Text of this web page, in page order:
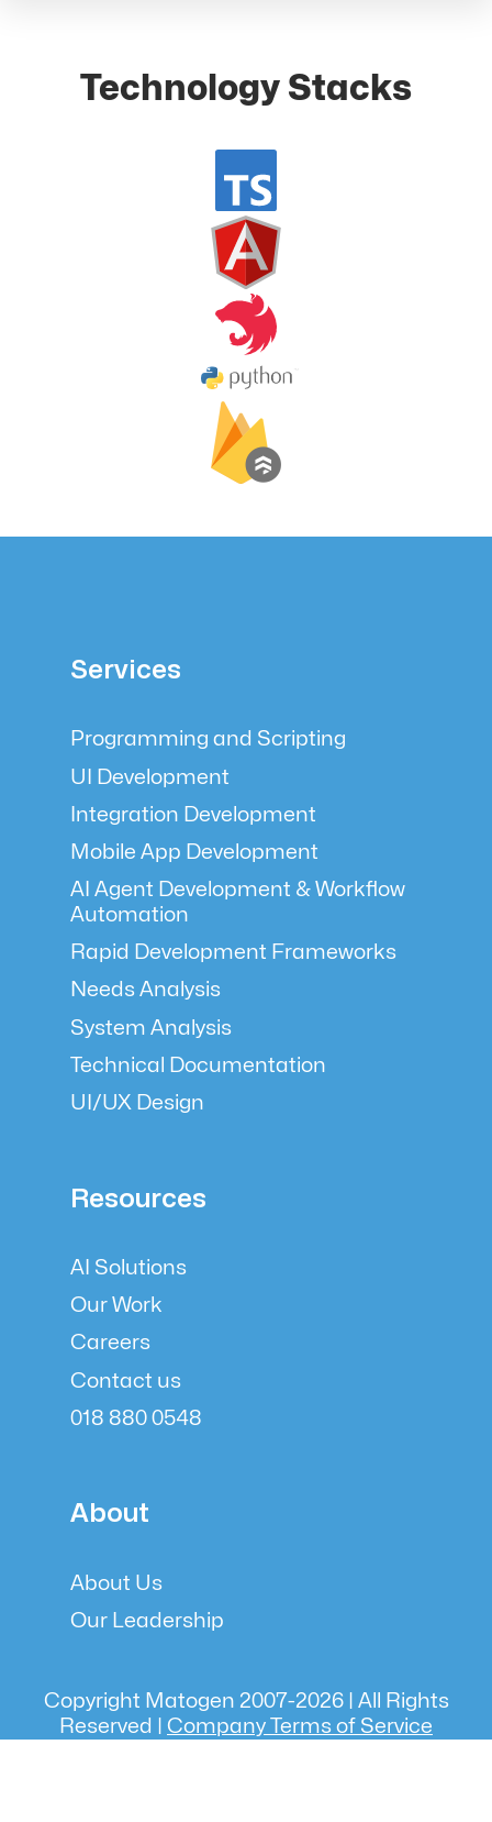
Technology Stacks
Services
Programming and Scripting
UI Development
Integration Development
Mobile App Development
AI Agent Development & Workflow
Automation
Rapid Development Frameworks
Needs Analysis
System Analysis
Technical Documentation
UI/UX Design
Resources
AI Solutions
Our Work
Careers
Contact us
018 880 0548
About
About Us
Our Leadership
Copyright Matogen 2007-2026| All Rights
Reserved | Company Terms of Service